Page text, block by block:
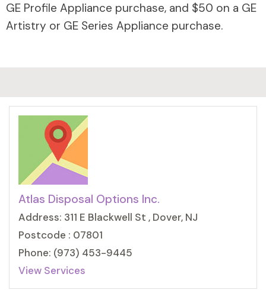
GE Profile Appliance purchase, and $50 on a GE
Artistry or GE Series Appliance purchase.
Atlas Disposal Options Inc.
Address: 311 E Blackwell St , Dover, NJ
Postcode : 07801
Phone: (973) 453-9445
View Services